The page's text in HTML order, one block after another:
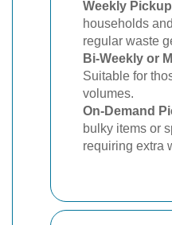
Weekly
households
regular waste
Bi-Weekly or
Suitable for
volumes.
On-Demand
bulky items or
requiring extra